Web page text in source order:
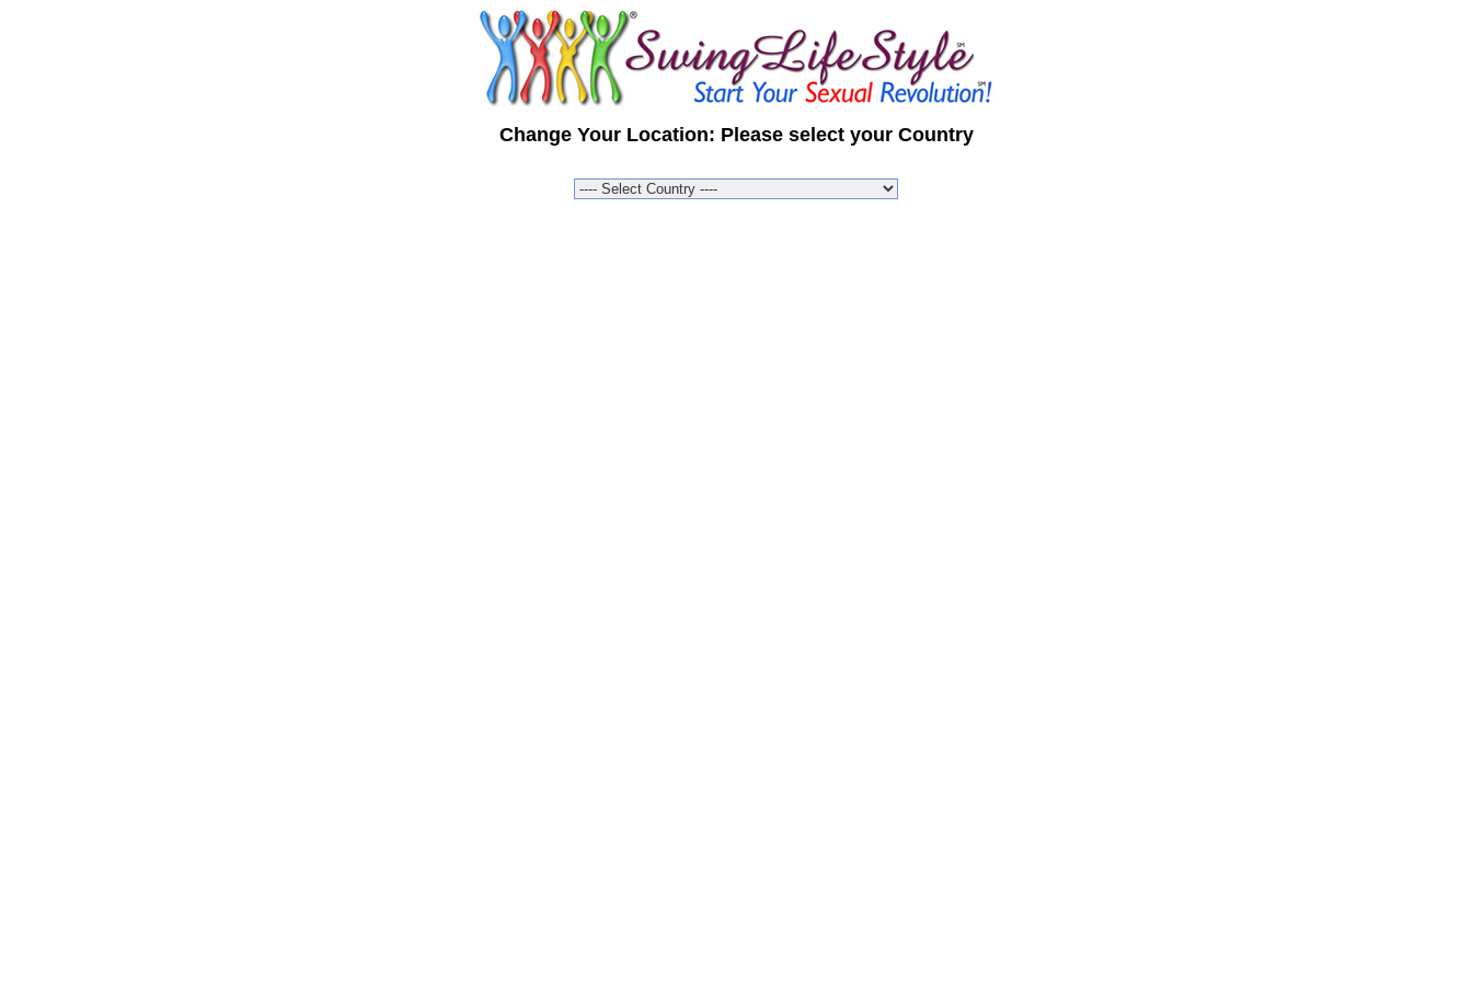
Change Your Location: Please select your Country